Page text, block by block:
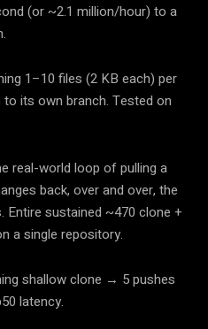
(or ~2.1 million/hour) to a
1–10 files (2 KB each) per
its own branch. Tested on
real-world loop of pulling a
back, over and over, the
Entire sustained ~470 clone +
a single repository.
shallow clone → 5 pushes
latency.